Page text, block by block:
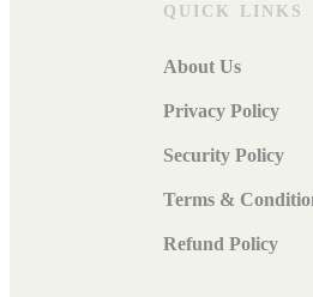
QUICK LINKS
About Us
Privacy Policy
Security Policy
Terms &
Refund Policy